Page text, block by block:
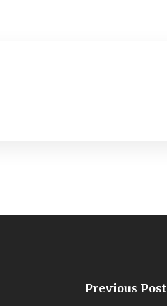
Previous Post